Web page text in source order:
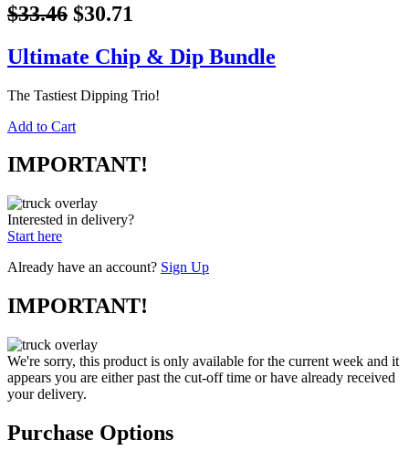
$33.46 $30.71
Ultimate Chip & Dip Bundle
The Tastiest Dipping Trio!
Add to Cart
IMPORTANT!
Interested in delivery?
Start here
Already have an account? Sign Up
IMPORTANT!
We're sorry, this product is only available for the current week and it
appears you are either past the cut-off time or have already received
your delivery.
Purchase Options